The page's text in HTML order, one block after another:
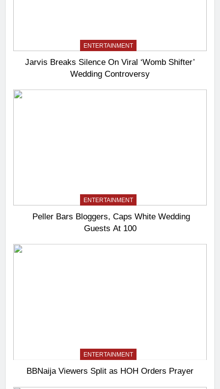
ENTERTAINMENT
Jarvis Breaks Silence On Viral ‘Womb Shifter’
Wedding Controversy
ENTERTAINMENT
Peller Bars Bloggers, Caps White Wedding
Guests At 100
ENTERTAINMENT
BBNaija Viewers Split as HOH Orders Prayer